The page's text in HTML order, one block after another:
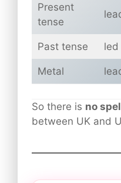
Present
tense
Past tense led
Metal
So there is no
between UK and